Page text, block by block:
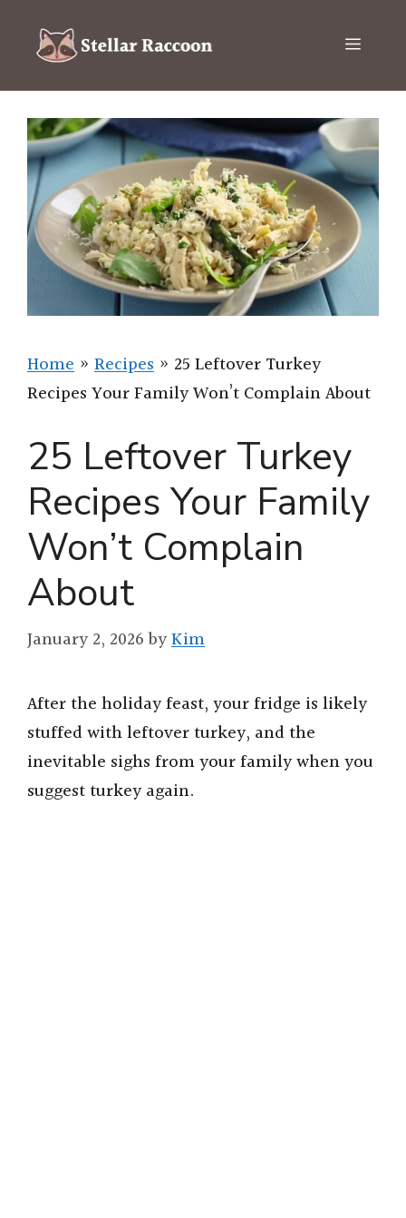
content
Menu
Home » Recipes » 25 Leftover Turkey
Recipes Your Family Won’t Complain About
25 Leftover Turkey
Recipes Your Family
Won’t Complain
About
January 2, 2026 byKim
After the holiday feast, your fridge is likely
stuffed with leftover turkey, and the
inevitable sighs from your family when you
suggest turkey again.